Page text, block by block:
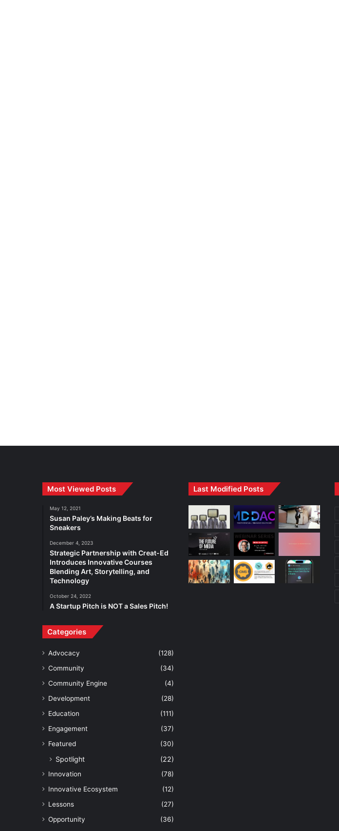
Most Viewed Posts
May 12, 2021
Susan Paley’s Making Beats for
Sneakers
December 4, 2023
Strategic Partnership with Creat-Ed
Introduces Innovative Courses
Blending Art, Storytelling, and
Technology
October 24, 2022
A Startup Pitch is NOT a Sales Pitch!
Categories
Advocacy
(128)
Community
(34)
Community Engine
(4)
Development
(28)
Education
(111)
Engagement
(37)
Featured
(30)
Spotlight (22)
Innovation
(78)
Innovative Ecosystem
(12)
Lessons
(27)
Opportunity
(36)
Last Modified Posts